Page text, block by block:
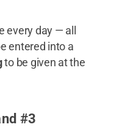
every day — all
entered into a
to be given at the
#3